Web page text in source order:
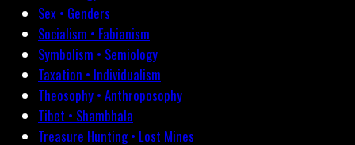
Sex • Genders
Socialism • Fabianism
Symbolism • Semiology
Taxation • Individualism
Theosophy • Anthroposophy
Tibet • Shambhala
Treasure Hunting • Lost Mines